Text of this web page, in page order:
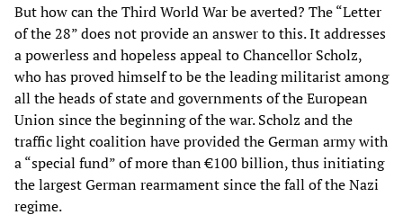
But how can the Third World War be averted? The “Letter
of the 28” does not provide an answer to this. It addresses
a powerless and hopeless appeal to Chancellor Scholz,
who has proved himself to be the leading militarist among
all the heads of state and governments of the European
Union since the beginning of the war. Scholz and the
traffic light coalition have provided the German army with
a “special fund” of more than €100 billion, thus initiating
the largest German rearmament since the fall of the Nazi
regime.